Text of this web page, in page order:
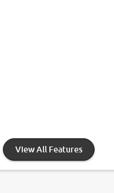
View All Features